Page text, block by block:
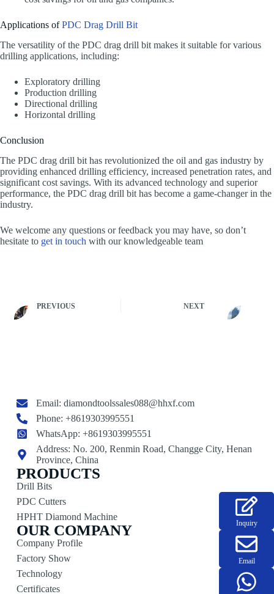
Applications ofPDC Drag Drill Bit
The versatility of the PDC drag drill bit makes it suitable for various
drilling applications, including:
Exploratory drilling
Production drilling
Directional drilling
Horizontal drilling
Conclusion
The PDC drag drill bit has revolutionized the oil and gas industry by
providing enhanced drilling efficiency, increased penetration rates, and
significant cost savings. With its advanced technology and superior
performance, the PDC drag drill bit has become a game-changer in the
industry.
We welcome any questions or feedback you may have, so don’t
hesitate to get in touch with our knowledgeable team
PREVIOUS NEXT
Email:diamondtoolssales088@hhxf.com
Phone: +8619303995551
WhatsApp: +8619303995551
Address: No. 200, Renmin Road, Changge City, Henan
Province, China
PRODUCTS
Drill Bits
PDC Cutters
HPHT Diamond Machine
OUR COMPANY
Company Profile
Factory Show
Technology
Certificates
Inquiry
Email